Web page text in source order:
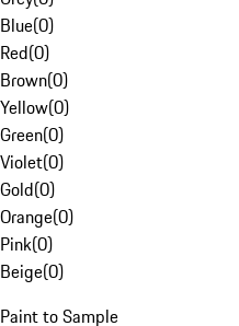
Blue(0)
Red(0)
Brown(0)
Yellow(0)
Green(0)
Violet(0)
Gold(0)
Orange(0)
Pink(0)
Beige(0)
Paint to Sample